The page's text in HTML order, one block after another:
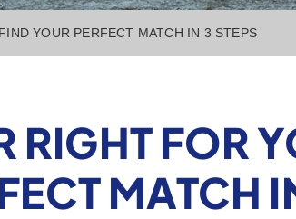
YOUR PERFECT MATCH IN 3 STEPS
RIGHT FOR
MATCH